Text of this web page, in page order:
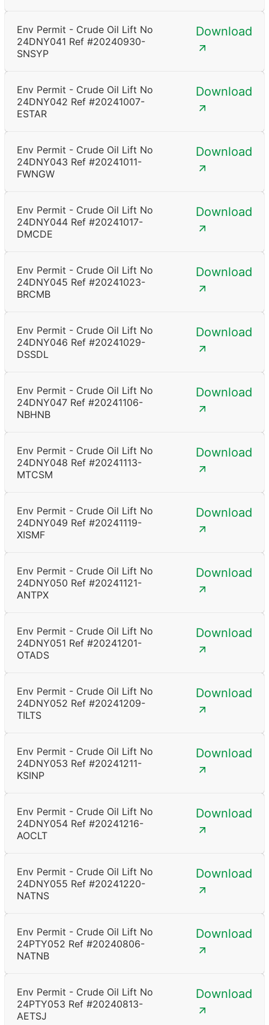
Env Permit - Crude Oil Lift No
24DNY041 Ref #20240930-
SNSYP
Download
Env Permit - Crude Oil Lift No
24DNY042 Ref #20241007-
ESTAR
Download
Env Permit - Crude Oil Lift No
24DNY043 Ref #20241011-
FWNGW
Download
Env Permit - Crude Oil Lift No
24DNY044 Ref #20241017-
DMCDE
Download
Env Permit - Crude Oil Lift No
24DNY045 Ref #20241023-
BRCMB
Download
Env Permit - Crude Oil Lift No
24DNY046 Ref #20241029-
DSSDL
Download
Env Permit - Crude Oil Lift No
24DNY047 Ref #20241106-
NBHNB
Download
Env Permit - Crude Oil Lift No
24DNY048 Ref #20241113-
MTCSM
Download
Env Permit - Crude Oil Lift No
24DNY049 Ref #20241119-
XISMF
Download
Env Permit - Crude Oil Lift No
24DNY050 Ref #20241121-
ANTPX
Download
Env Permit - Crude Oil Lift No
24DNY051 Ref #20241201-
OTADS
Download
Env Permit - Crude Oil Lift No
24DNY052 Ref #20241209-
TILTS
Download
Env Permit - Crude Oil Lift No
24DNY053 Ref #20241211-
KSINP
Download
Env Permit - Crude Oil Lift No
24DNY054 Ref #20241216-
AOCLT
Download
Env Permit - Crude Oil Lift No
24DNY055 Ref #20241220-
NATNS
Download
Env Permit - Crude Oil Lift No
24PTY052 Ref #20240806-
NATNB
Download
Env Permit - Crude Oil Lift No
24PTY053 Ref #20240813-
AETSJ
Download